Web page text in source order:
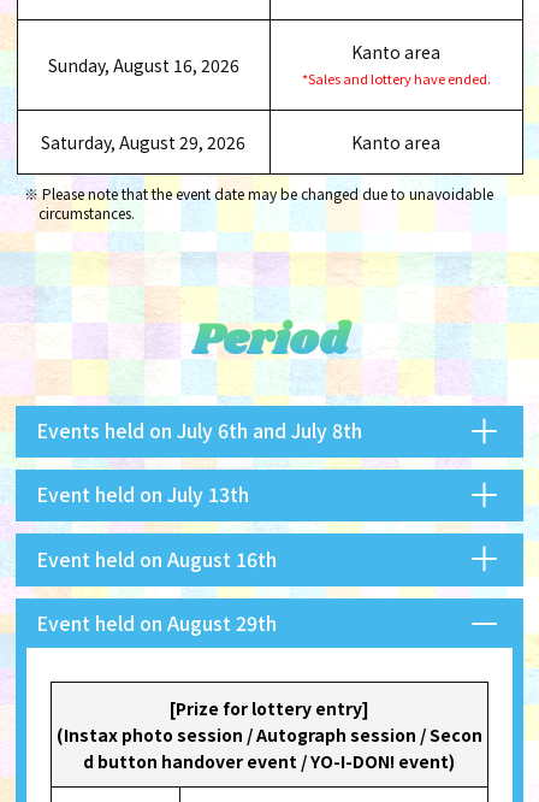
Sunday, August 16, 2026
Kanto area
*Sales and lottery have ended.
Saturday, August 29, 2026 Kanto area
Please note that the event date may be changed due to unavoidable
circumstances.
Period
Events held on July 6th and July 8th
Event held on July 13th
Event held on August 16th
Event held on August 29th
[Prize for lottery entry]
(Instax photo session / Autograph session / Secon
d button handover event / YO-I-DON! event)